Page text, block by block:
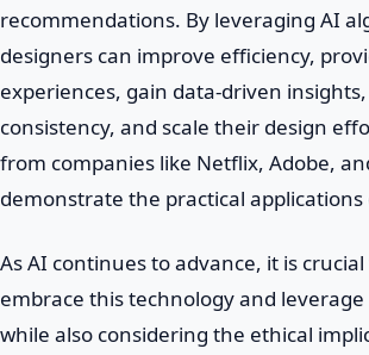
recommendations. By leveraging AI
designers can improve efficiency,
experiences, gain data-driven
consistency, and scale their design
from companies like Netflix, Adobe,
demonstrate the practical applications
As AI continues to advance, it is
embrace this technology and
while also considering the ethical